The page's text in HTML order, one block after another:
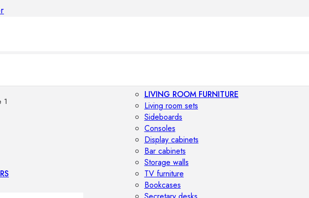
LIVING ROOM FURNITURE
Living room sets
Sideboards
Consoles
Display cabinets
Bar cabinets
Storage walls
TV furniture
Bookcases
1